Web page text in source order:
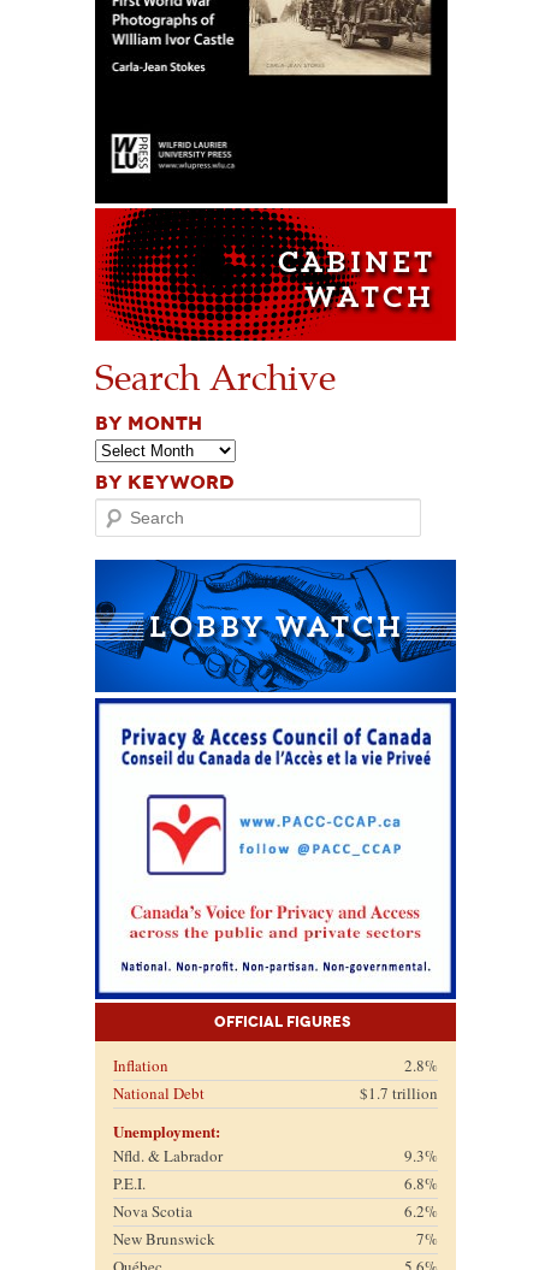
Search Archive
BY MONTH
BY KEYWORD
Search
Official Figures
Inflation
2.8%
National Debt
$1.7 trillion
Unemployment:
Nfld. & Labrador
9.3%
P.E.I.
6.8%
Nova Scotia
6.2%
New Brunswick
7%